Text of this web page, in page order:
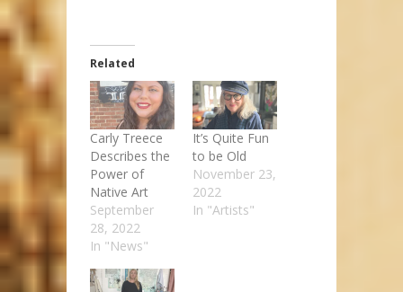
Related
Carly Treece
Describes the
Power of
Native Art
September
28, 2022
In "News"
It’s Quite Fun
to be Old
November 23,
2022
In "Artists"